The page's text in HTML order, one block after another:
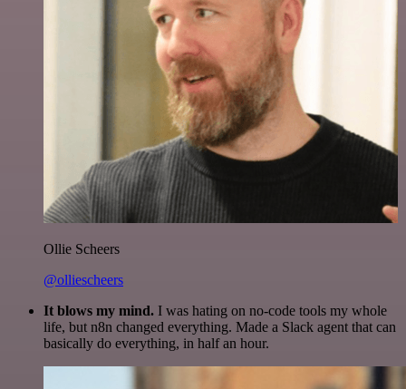
Ollie Scheers
@olliescheers
It blows my mind. I was hating on no-code tools my whole
life, but n8n changed everything. Made a Slack agent that can
basically do everything, in half an hour.